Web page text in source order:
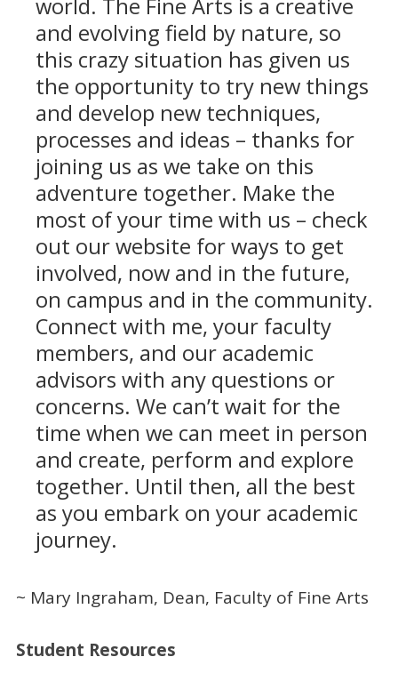
world. The Fine Arts is a creative
and evolving field by nature, so
this crazy situation has given us
the opportunity to try new things
and develop new techniques,
processes and ideas – thanks for
joining us as we take on this
adventure together. Make the
most of your time with us – check
out our website for ways to get
involved, now and in the future,
on campus and in the community.
Connect with me, your faculty
members, and our academic
advisors with any questions or
concerns. We can’t wait for the
time when we can meet in person
and create, perform and explore
together. Until then, all the best
as you embark on your academic
journey.
~ Mary Ingraham, Dean, Faculty of Fine Arts
Student Resources